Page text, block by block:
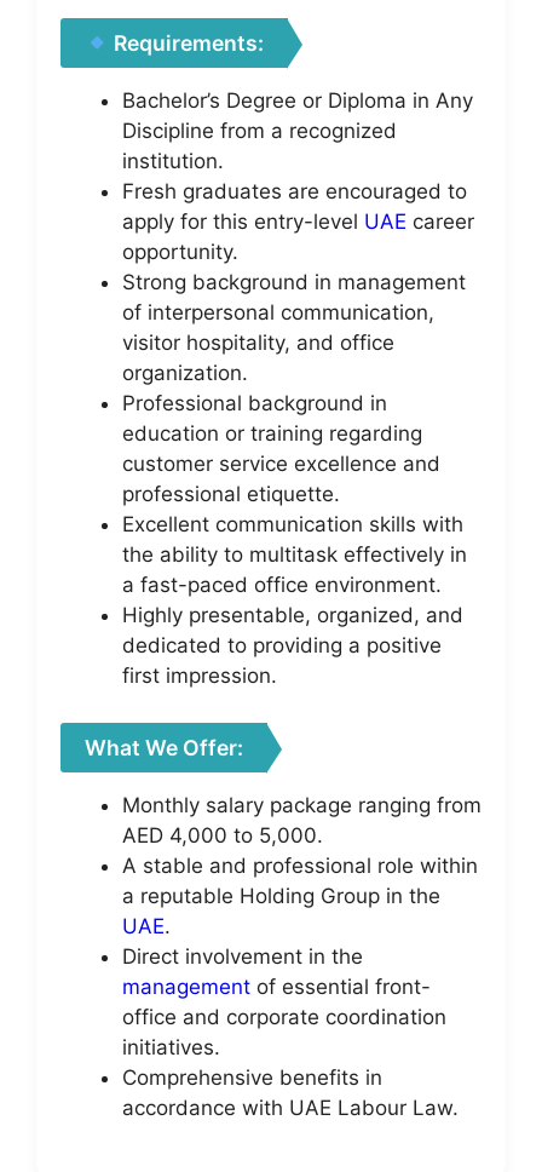
Requirements:
Bachelor’s Degree or Diploma in Any
Discipline from a recognized
institution.
Fresh graduates are encouraged to
apply for this entry-level UAE career
opportunity.
Strong background in management
of interpersonal communication,
visitor hospitality, and office
organization.
Professional background in
education or training regarding
customer service excellence and
professional etiquette.
Excellent communication skills with
the ability to multitask effectively in
a fast-paced office environment.
Highly presentable, organized, and
dedicated to providing a positive
first impression.
What We Offer:
Monthly salary package ranging from
AED 4,000 to 5,000.
A stable and professional role within
a reputable Holding Group in the
UAE.
Direct involvement in the
management of essential front-
office and corporate coordination
initiatives.
Comprehensive benefits in
accordance with UAE Labour Law.